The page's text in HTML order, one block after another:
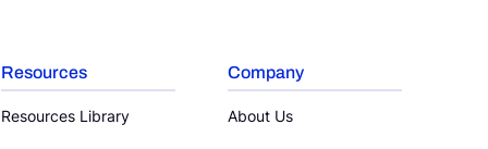
Resources
Resources Library
Company
About Us